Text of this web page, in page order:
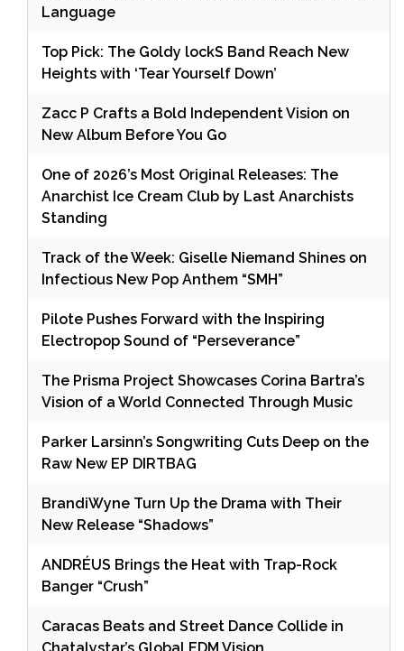
Language
Top Pick: The Goldy lockS Band Reach New
Heights with ‘Tear Yourself Down’
Zacc P Crafts a Bold Independent Vision on
New Album Before You Go
One of 2026’s Most Original Releases: The
Anarchist Ice Cream Club by Last Anarchists
Standing
Track of the Week: Giselle Niemand Shines on
Infectious New Pop Anthem “SMH”
Pilote Pushes Forward with the Inspiring
Electropop Sound of “Perseverance”
The Prisma Project Showcases Corina Bartra’s
Vision of a World Connected Through Music
Parker Larsinn’s Songwriting Cuts Deep on the
Raw New EP DIRTBAG
BrandiWyne Turn Up the Drama with Their
New Release “Shadows”
ANDRÉUS Brings the Heat with Trap-Rock
Banger “Crush”
Caracas Beats and Street Dance Collide in